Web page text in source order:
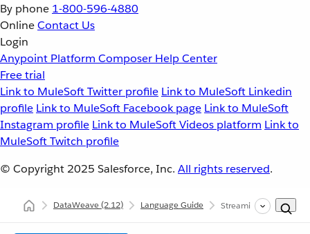
By phone 1-800-596-4880
OnlineContact Us
Login
Anypoint Platform Composer Help Center
Free trial
Link to MuleSoft Twitter profile Link to MuleSoft Linkedin
profile Link to MuleSoft Facebook page Link to MuleSoft
Instagram profile Link to MuleSoft Videos platform Link to
MuleSoft Twitch profile
© Copyright 2025 Salesforce, Inc. All rights reserved.
DataWeave(2.12) Language Guide Streaming in